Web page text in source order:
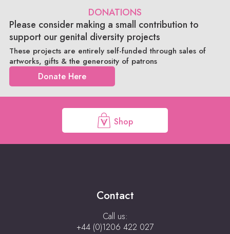
DONATIONS
Please consider making a small contribution to
support our genital diversity projects
These projects are entirely self-funded through sales of
artworks, gifts & the generosity of patrons
Donate Here
Shop
Contact
Call us:
+44 (0)1206 422 027